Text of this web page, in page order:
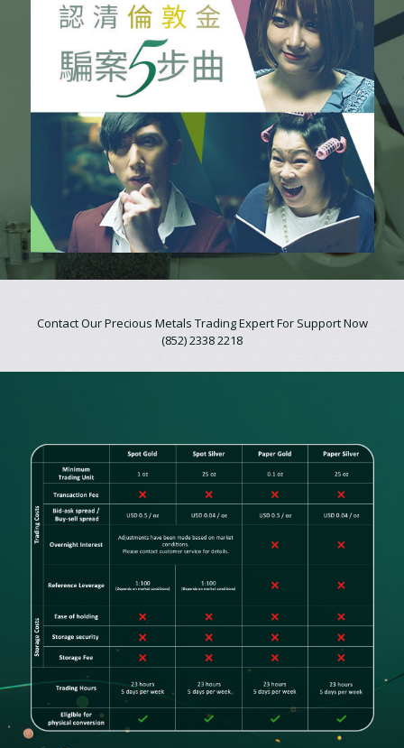
Contact Our Precious Metals Trading Expert For Support Now
(852) 2338 2218